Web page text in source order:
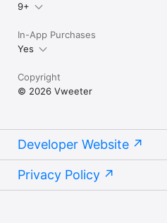
9+
In-App Purchases
Yes
Copyright
© 2026 Vweeter
Developer Website
Privacy Policy